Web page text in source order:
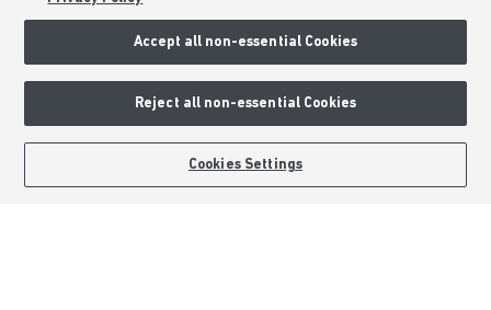
Sitemap
External Links
Barratt Redrow plc
Accept all non-essential Cookies
Reject all non-essential Cookies
Cookies Settings